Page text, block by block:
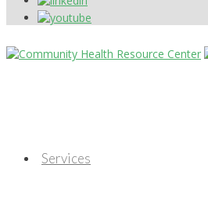
Services